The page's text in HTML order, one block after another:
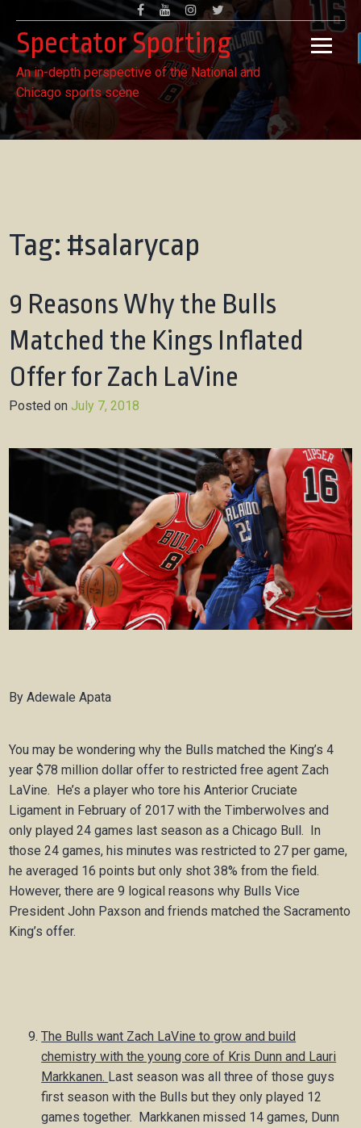
content
FacebookYoutubeInstagramTwitter
Spectator Sporting
An in-depth perspective of the National and
Chicago sports scene
Tag: #salarycap
9 Reasons Why the Bulls
Matched the Kings Inflated
Offer for Zach LaVine
Posted onJuly 7, 2018
By Adewale Apata
You may be wondering why the Bulls matched the King’s 4
year $78 million dollar offer to restricted free agent Zach
LaVine. He’s a player who tore his Anterior Cruciate
Ligament in February of 2017 with the Timberwolves and
only played 24 games last season as a Chicago Bull. In
those 24 games, his minutes was restricted to 27 per game,
he averaged 16 points but only shot 38% from the field.
However, there are 9 logical reasons why Bulls Vice
President John Paxson and friends matched the Sacramento
King’s offer.
The Bulls want Zach LaVine to grow and build
chemistry with the young core of Kris Dunn and Lauri
Markkanen. Last season was all three of those guys
first season with the Bulls but they only played 12
games together. Markkanen missed 14 games, Dunn